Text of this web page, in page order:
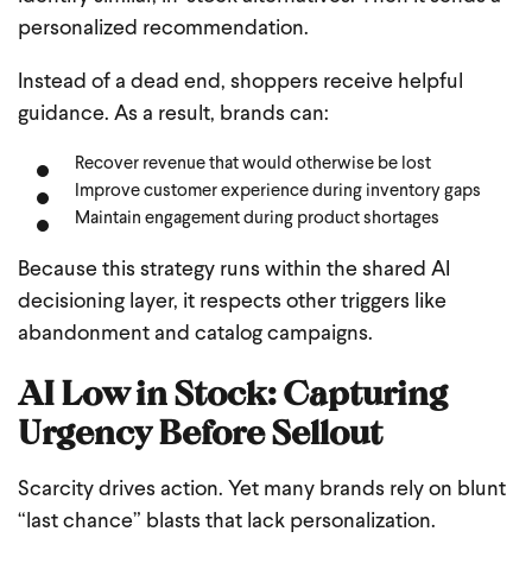
personalized recommendation.
Instead of a dead end, shoppers receive helpful
guidance. As a result, brands can:
Recover revenue that would otherwise be lost
Improve customer experience during inventory gaps
Maintain engagement during product shortages
Because this strategy runs within the shared AI
decisioning layer, it respects other triggers like
abandonment and catalog campaigns.
AI Low in Stock: Capturing
Urgency Before Sellout
Scarcity drives action. Yet many brands rely on blunt
“last chance” blasts that lack personalization.